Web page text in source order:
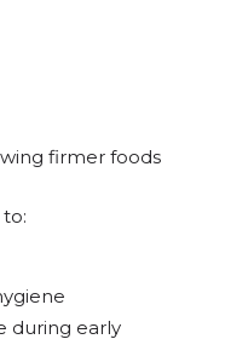
firmer foods
during early